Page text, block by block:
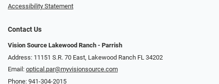
Accessibility Statement
Contact Us
Vision Source Lakewood Ranch - Parrish
Address: 11151 S.R. 70 East, Lakewood Ranch FL 34202
Email: optical.par@myvisionsource.com
Phone: 941-304-2015